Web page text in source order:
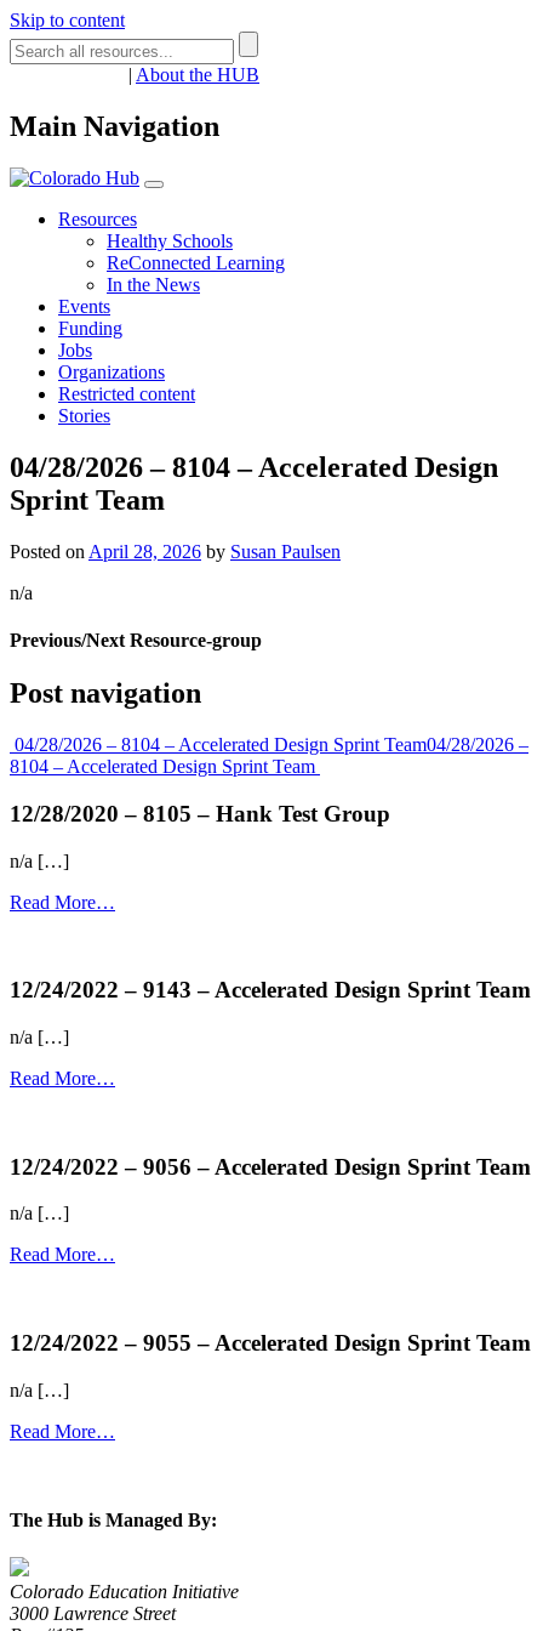
Skip to content
| About the HUB
Main Navigation
Resources
Healthy Schools
ReConnected Learning
In the News
Events
Funding
Jobs
Organizations
Restricted content
Stories
04/28/2026 – 8104 – Accelerated Design
Sprint Team
Posted on April 28, 2026 by Susan Paulsen
n/a
Previous/Next Resource-group
Post navigation
04/28/2026 – 8104 – Accelerated Design Sprint Team04/28/2026 –
8104 – Accelerated Design Sprint Team
12/28/2020 – 8105 – Hank Test Group
n/a […]
Read More…
12/24/2022 – 9143 – Accelerated Design Sprint Team
n/a […]
Read More…
12/24/2022 – 9056 – Accelerated Design Sprint Team
n/a […]
Read More…
12/24/2022 – 9055 – Accelerated Design Sprint Team
n/a […]
Read More…
The Hub is Managed By:
Colorado Education Initiative
3000 Lawrence Street